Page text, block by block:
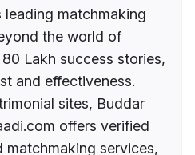
leading matchmaking
the world of
Lakh success stories,
and effectiveness.
sites, Buddar
offers verified
matchmaking services,